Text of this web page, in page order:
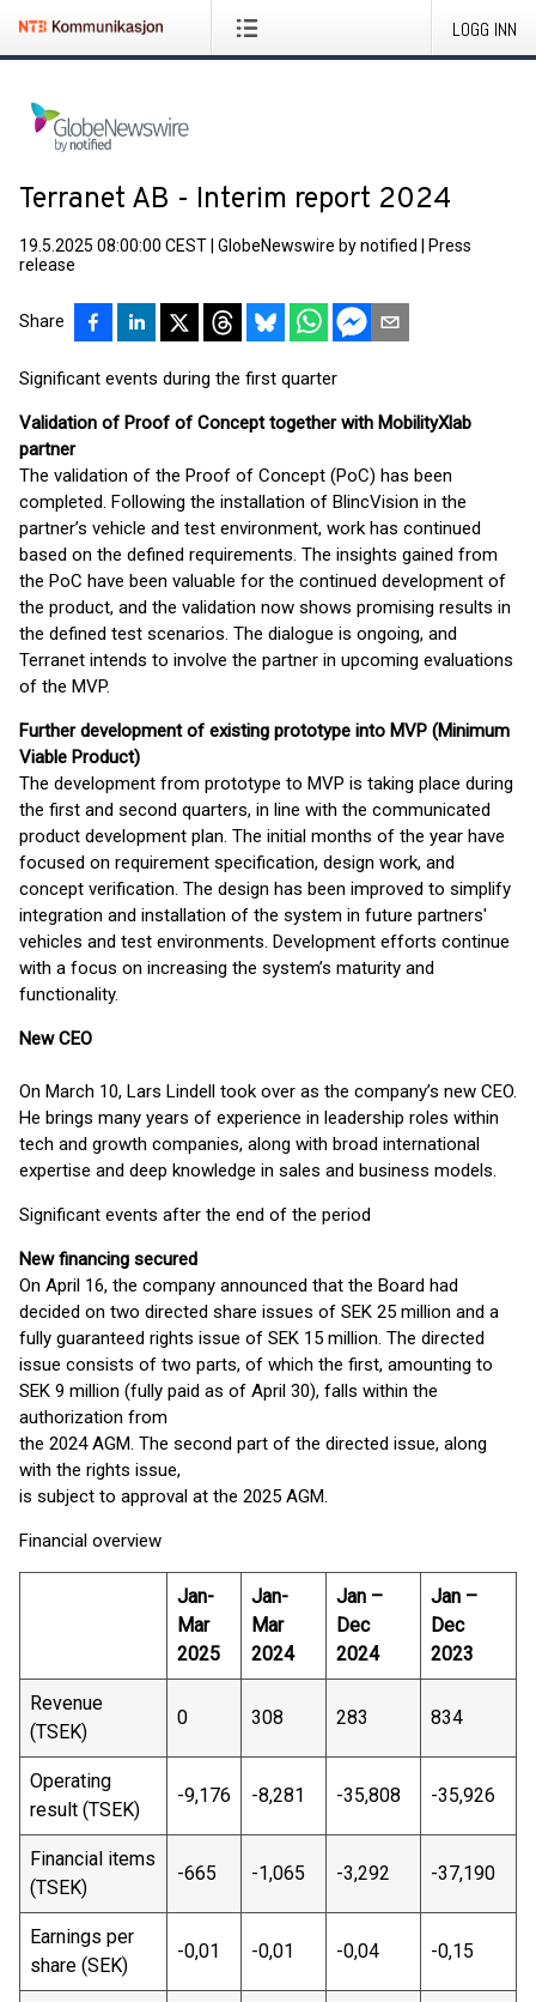
LOGG INN
Terranet AB - Interim report 2024
19.5.2025 08:00:00 CEST GlobeNewswire by notified
Press
release
Share
Significant events during the first quarter
Validation of Proof of Concept together with MobilityXlab
partner
The validation of the Proof of Concept (PoC) has been
completed. Following the installation of BlincVision in the
partner’s vehicle and test environment, work has continued
based on the defined requirements. The insights gained from
the PoC have been valuable for the continued development of
the product, and the validation now shows promising results in
the defined test scenarios. The dialogue is ongoing, and
Terranet intends to involve the partner in upcoming evaluations
of the MVP.
Further development of existing prototype into MVP (Minimum
Viable Product)
The development from prototype to MVP is taking place during
the first and second quarters, in line with the communicated
product development plan. The initial months of the year have
focused on requirement specification, design work, and
concept verification. The design has been improved to simplify
integration and installation of the system in future partners'
vehicles and test environments. Development efforts continue
with a focus on increasing the system’s maturity and
functionality.
New CEO
On March 10, Lars Lindell took over as the company’s new CEO.
He brings many years of experience in leadership roles within
tech and growth companies, along with broad international
expertise and deep knowledge in sales and business models.
Significant events after the end of the period
New financing secured
On April 16, the company announced that the Board had
decided on two directed share issues of SEK 25 million and a
fully guaranteed rights issue of SEK 15 million. The directed
issue consists of two parts, of which the first, amounting to
SEK 9 million (fully paid as of April 30), falls within the
authorization from
the 2024 AGM. The second part of the directed issue, along
with the rights issue,
is subject to approval at the 2025 AGM.
Financial overview
Jan-
Mar
2025
Jan-
Mar
2024
Jan –
Dec
2024
Jan –
Dec
2023
Revenue
(TSEK)
0 308 283 834
Operating
result (TSEK)
-9,176 -8,281 -35,808 -35,926
Financial items
(TSEK)
-665 -1,065 -3,292 -37,190
Earnings per
share (SEK)
-0,01 -0,01 -0,04 -0,15